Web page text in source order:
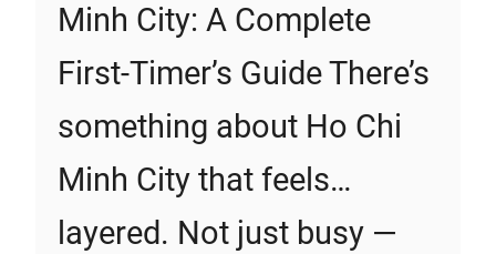
Minh City: A Complete
First‑Timer’s Guide There’s
something about Ho Chi
Minh City that feels…
layered. Not just busy —